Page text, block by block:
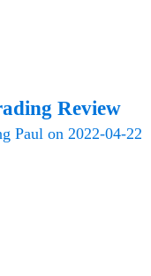
Review
Paul on 2022-04-22